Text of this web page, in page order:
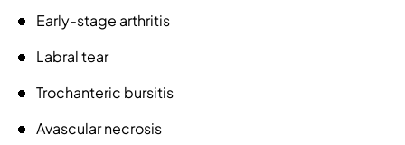
Early-stage arthritis
Labral tear
Trochanteric bursitis
Avascular necrosis